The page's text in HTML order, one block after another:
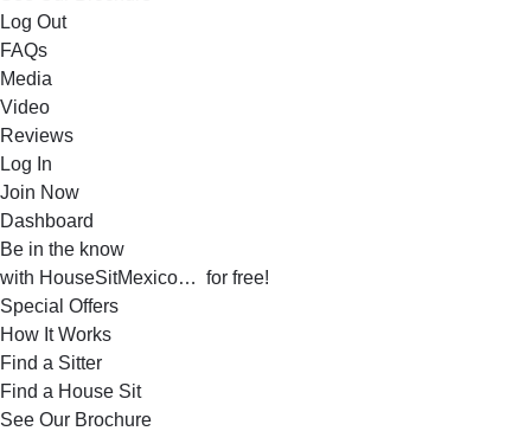
Log Out
FAQs
Media
Video
Reviews
Log In
Join Now
Dashboard
Be in the know
with HouseSitMexico… for free!
Special Offers
How It Works
Find a Sitter
Find a House Sit
See Our Brochure